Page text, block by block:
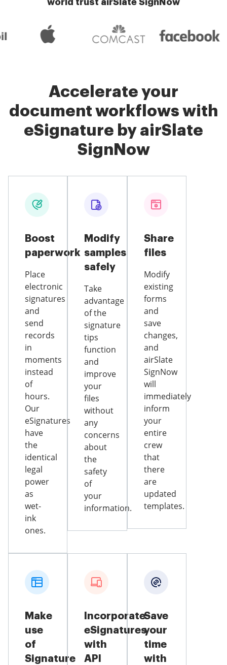
world trust airSlate SignNow
Accelerate your
document workflows with
eSignature by airSlate
SignNow
Boost
paperwork
Place
electronic
signatures
and
send
records
in
moments
instead
of
hours.
Our
eSignatures
have
the
identical
legal
power
as
wet-
ink
ones.
Modify
samples
safely
Take
advantage
of the
signature
tips
function
and
improve
your
files
without
any
concerns
about
the
safety
of
your
information.
Share
files
Modify
existing
forms
and
save
changes,
and
airSlate
SignNow
will
immediately
inform
your
entire
crew
that
there
are
updated
templates.
Make
use
of
Signature
Incorporate
eSignatures
with
API
Save
your
time
with